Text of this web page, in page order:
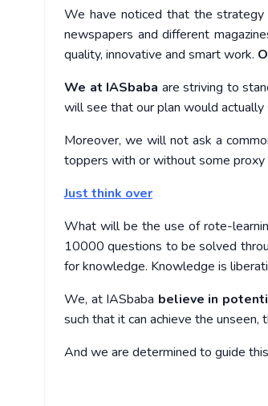
We have noticed that the strategy
newspapers and different
quality, innovative and smart work.
We at IASbaba are striving to
will see that our plan would
Moreover, we will not ask a
toppers with or without some proxy
Just think over
What will be the use of rote-
10000 questions to be solved
for knowledge. Knowledge is
We, at IASbaba believe in
such that it can achieve the unseen,
And we are determined to guide